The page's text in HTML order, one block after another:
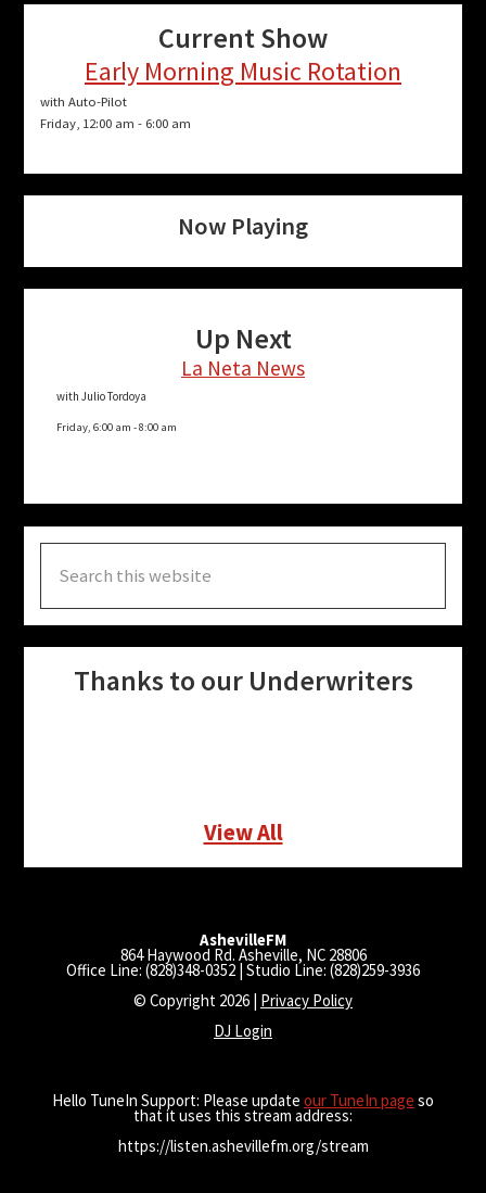
Current Show
Early Morning Music Rotation
with Auto-Pilot
Friday, 12:00 am - 6:00 am
Now Playing
Up Next
La Neta News
with Julio Tordoya
Friday, 6:00 am -8:00 am
this
website
Thanks to our Underwriters
View All
AshevilleFM
864 Haywood Rd. Asheville, NC 28806
Office Line: (828)348-0352 | Studio Line: (828)259-3936
© Copyright 2026 | Privacy Policy
DJ Login
Hello TuneIn Support: Please update our TuneIn page so
that it uses this stream address:
https://listen.ashevillefm.org/stream